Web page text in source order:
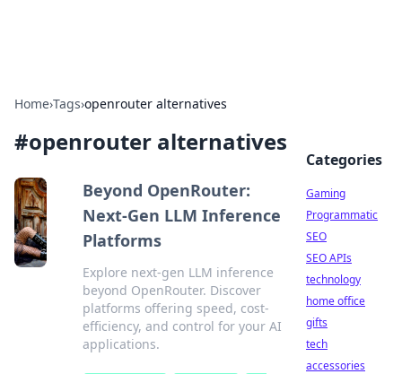
Home›Tags›openrouter alternatives
#openrouter alternatives
Beyond OpenRouter:
Next-Gen LLM Inference
Platforms
Explore next-gen LLM inference
beyond OpenRouter. Discover
platforms offering speed, cost-
efficiency, and control for your AI
applications.
Categories
Gaming
Programmatic
SEO
SEO APIs
technology
home office
gifts
tech
accessories